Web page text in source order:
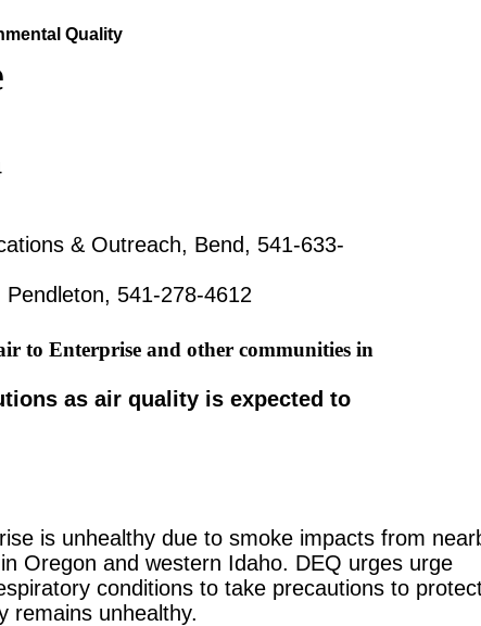
Quality
& Outreach, Bend, 541-633-
541-278-4612
to Enterprise and other communities in
as air quality is expected to
is unhealthy due to smoke impacts from
Oregon and western Idaho. DEQ urges urge
conditions to take precautions to
remains unhealthy.